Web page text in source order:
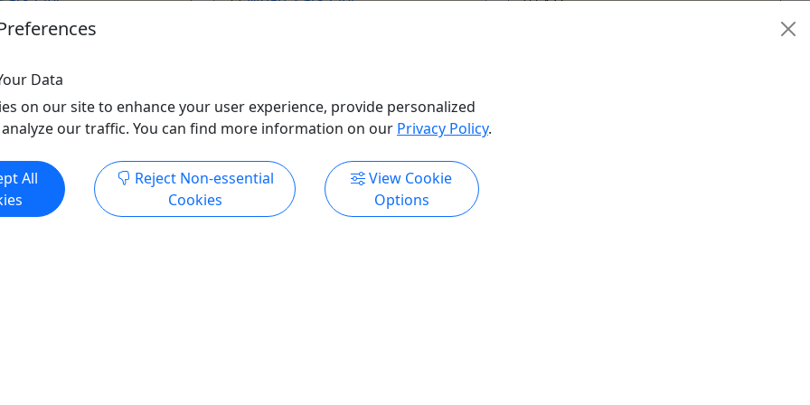
Tours
Clipboard to Share
Info & Book Now Get More Info & Book Now
Data
on our site to enhance your user experience, provide personalized
our traffic. You can find more information on our Privacy Policy.
All
Reject Non-essential
Cookies
View Cookie
Options